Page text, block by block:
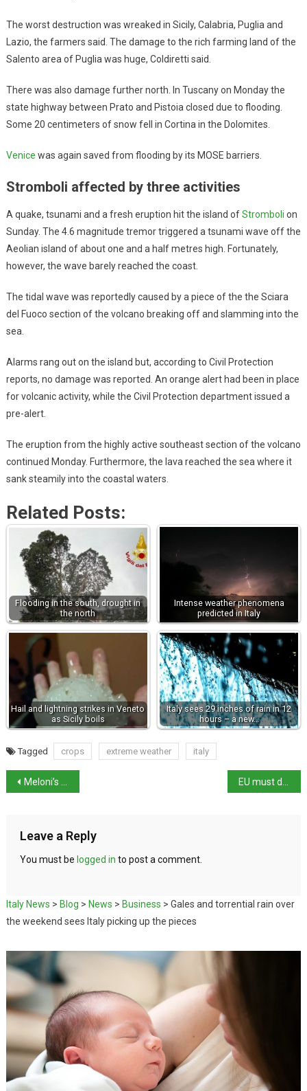
The worst destruction was wreaked in Sicily, Calabria, Puglia and
Lazio, the farmers said. The damage to the rich farming land of the
Salento area of Puglia was huge, Coldiretti said.
There was also damage further north. In Tuscany on Monday the
state highway between Prato and Pistoia closed due to flooding.
Some 20 centimeters of snow fell in Cortina in the Dolomites.
Venice was again saved from flooding by its MOSE barriers.
Stromboli affected by three activities
A quake, tsunami and a fresh eruption hit the island ofStromboli on
Sunday. The 4.6 magnitude tremor triggered a tsunami wave off the
Aeolian island of about one and a half metres high. Fortunately,
however, the wave barely reached the coast.
The tidal wave was reportedly caused by a piece of the the Sciara
del Fuoco section of the volcano breaking off and slamming into the
sea.
Alarms rang out on the island but, according to Civil Protection
reports, no damage was reported. An orange alert had been in place
for volcanic activity, while the Civil Protection department issued a
pre-alert.
The eruption from the highly active southeast section of the volcano
continued Monday. Furthermore, the lava reached the sea where it
sank steamily into the coastal waters.
Related Posts:
Flooding in the south, drought in
the north
Intense weather phenomena
predicted in Italy
Hail and lightning strikes in Veneto
as Sicily boils
Italy sees 29 inches of rain in 12
hours – a new…
Tagged crops extreme weather italy
Meloni’s draft budget gives merchants right to refuse low-value digital payments
Leave a Reply
You must be logged in to post a comment.
Italy News > Blog > News > Business > Gales and torrential rain over
the weekend sees Italy picking up the pieces